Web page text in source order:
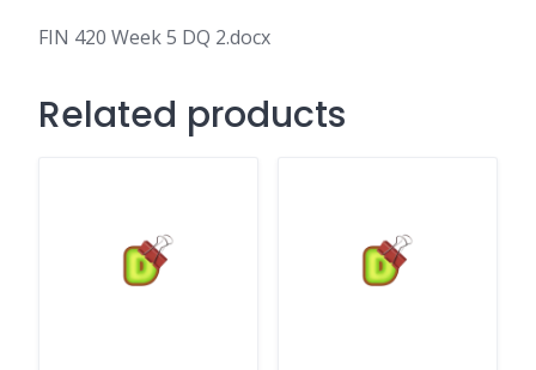
FIN 420 Week 5 DQ 2.docx
Related products